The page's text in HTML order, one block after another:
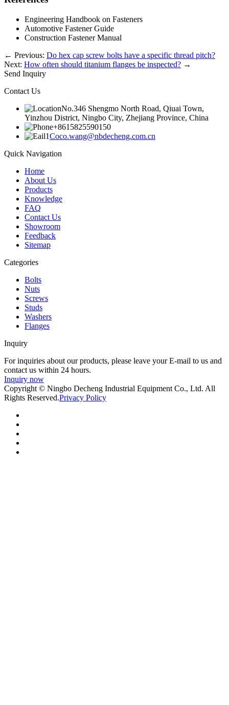
Engineering Handbook on Fasteners
Automotive Fastener Guide
Construction Fastener Manual
← Previous: Do hex cap screw bolts have a specific thread pitch?
Next: How often should titanium flanges be inspected? →
Send Inquiry
Contact Us
No.346 Shengmo North Road, Qiuai Town,
Yinzhou District, Ningbo City, Zhejiang Province, China
+8615825590150
Coco.wang@nbdecheng.com.cn
Quick Navigation
Home
About Us
Products
Knowledge
FAQ
Contact Us
Showroom
Feedback
Sitemap
Categories
Bolts
Nuts
Screws
Studs
Washers
Flanges
Inquiry
For inquiries about our products, please leave your E-mail to us and
contact us within 24 hours.
Inquiry now
Copyright © Ningbo Decheng Industrial Equipment Co., Ltd. All
Rights Reserved.Privacy Policy